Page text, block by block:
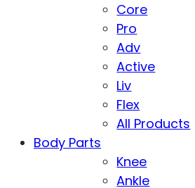
Core
Pro
Adv
Active
Liv
Flex
All Products
Body Parts
Knee
Ankle